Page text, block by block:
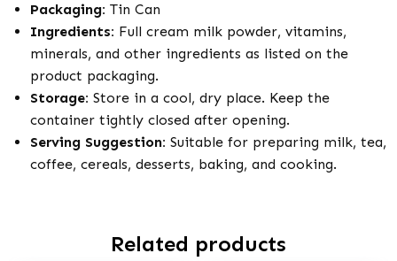
Packaging: Tin Can
Ingredients: Full cream milk powder, vitamins,
minerals, and other ingredients as listed on the
product packaging.
Storage: Store in a cool, dry place. Keep the
container tightly closed after opening.
Serving Suggestion: Suitable for preparing milk, tea,
coffee, cereals, desserts, baking, and cooking.
Related products